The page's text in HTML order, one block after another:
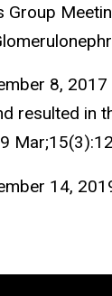
8,
resulted
14,